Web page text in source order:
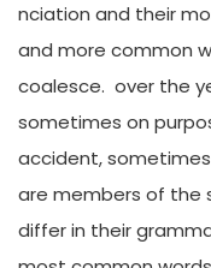
nciation and their
and more common
coalesce. over the
sometimes on
accident,
are members of the
differ in their